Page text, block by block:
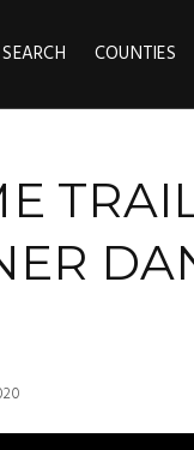
SEARCH COUNTIES